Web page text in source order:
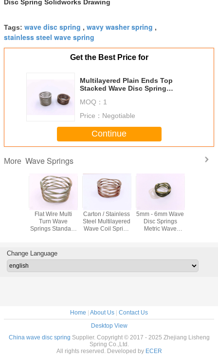
Tags: wave disc spring , wavy washer spring ,
stainless steel wave spring
Get the Best Price for
Multilayered Plain Ends Top
Stacked Wave Disc Spring
MOQ： 1
Price： Negotiable
Continue
More Wave Springs
Flat Wire Multi
Turn Wave
Springs Standard
Carton / Stainless
Steel Multilayered
Wave Coil Spring
5mm - 6mm Wave
Disc Springs
Metric Wave
Change Language
Home | About Us | Contact Us
Desktop View
China wave disc spring Supplier. Copyright © 2017 - 2025 Zhejiang Lisheng
Spring Co.,Ltd.
All rights reserved. Developed by ECER